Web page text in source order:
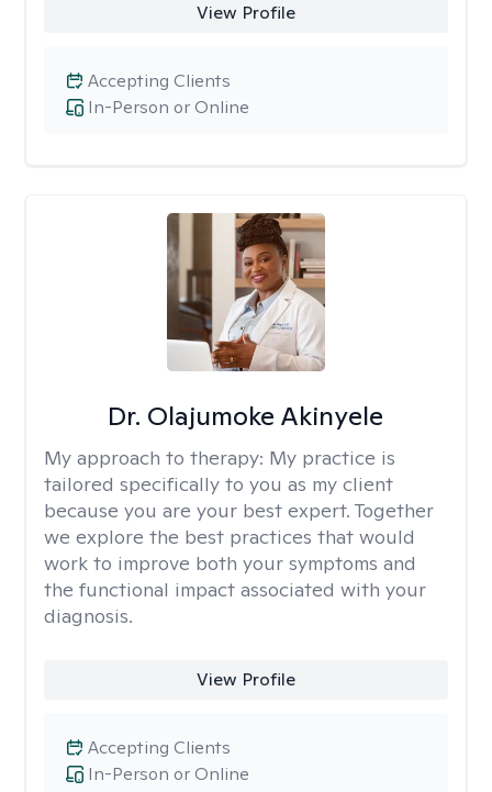
View Profile
In-Person or Online
Accepting Clients
Dr. Olajumoke Akinyele
My approach to therapy: My practice is
tailored specifically to you as my client
because you are your best expert. Together
we explore the best practices that would
work to improve both your symptoms and
the functional impact associated with your
diagnosis.
View Profile
In-Person or Online
Accepting Clients